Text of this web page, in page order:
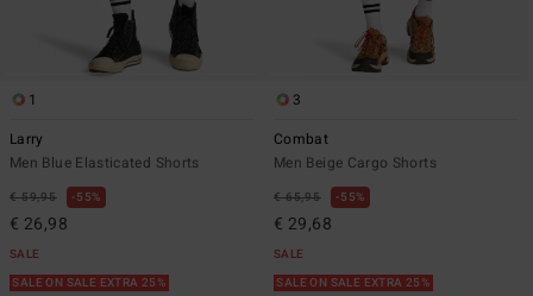
1
Larry
Men Blue Elasticated Shorts
€ 59,95 55%
€ 26,98
SALE
SALE ON SALE EXTRA 25%
3
Combat
Men Beige Cargo Shorts
€ 65,95 55%
€ 29,68
SALE
SALE ON SALE EXTRA 25%